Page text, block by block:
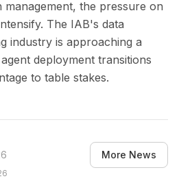
management, the pressure on
The IAB's data
industry is approaching a
deployment transitions
to table stakes.
More News